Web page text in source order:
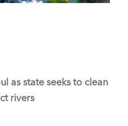
as state seeks to clean
rivers